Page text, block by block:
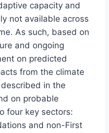
capacity and
not available across
As such, based on
and ongoing
on predicted
from the climate
in the
on probable
four key sectors:
and non-First